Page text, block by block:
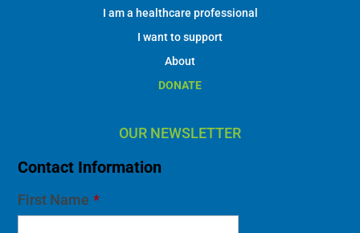
I am a healthcare professional
I want to support
About
DONATE
OUR NEWSLETTER
Contact Information
First Name *